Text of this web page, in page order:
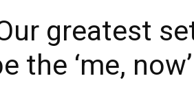
greatest
the ‘me, now’